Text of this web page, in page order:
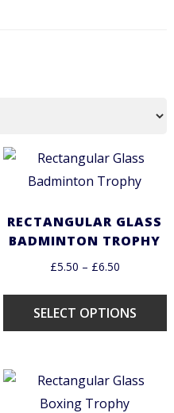
RECTANGULAR GLASS
BADMINTON TROPHY
£5.50 – £6.50
SELECT OPTIONS